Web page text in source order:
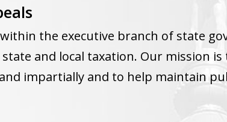
the executive branch of state
and local taxation. Our mission is
impartially and to help maintain